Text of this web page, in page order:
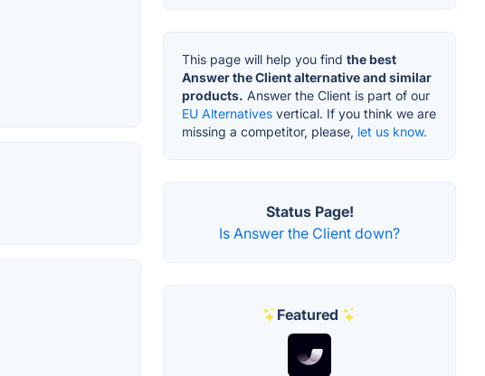
This page will help you find the best
Answer the Client alternative and similar
products. Answer the Client is part of our
EU Alternatives vertical. If you think we are
missing a competitor, please, let us know.
Status Page!
Is Answer the Client down?
Featured